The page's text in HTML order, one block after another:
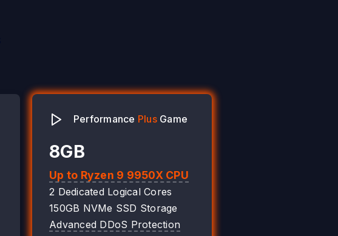
Performance PlusGame
8GB
Up to Ryzen 9 9950X CPU
2 Dedicated Logical Cores
150GB NVMe SSD Storage
Advanced DDoS Protection